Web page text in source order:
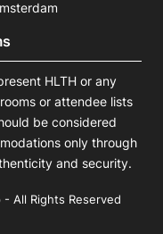
HLTH or any
or attendee lists
be considered
only through
and security.
All Rights Reserved